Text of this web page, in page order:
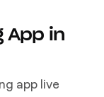
App in
app live